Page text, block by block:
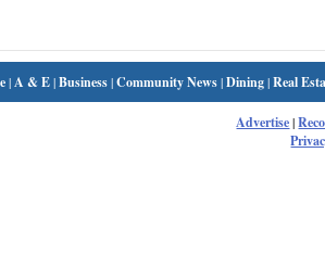
| A & E|Business|Community News|Dining|Real
Advertise|